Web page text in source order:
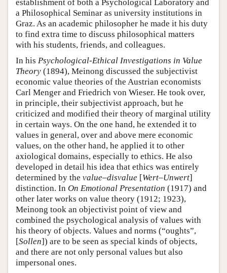
establishment of both a Psychological Laboratory and
a Philosophical Seminar as university institutions in
Graz. As an academic philosopher he made it his duty
to find extra time to discuss philosophical matters
with his students, friends, and colleagues.
In his Psychological-Ethical Investigations in Value
Theory (1894), Meinong discussed the subjectivist
economic value theories of the Austrian economists
Carl Menger and Friedrich von Wieser. He took over,
in principle, their subjectivist approach, but he
criticized and modified their theory of marginal utility
in certain ways. On the one hand, he extended it to
values in general, over and above mere economic
values, on the other hand, he applied it to other
axiological domains, especially to ethics. He also
developed in detail his idea that ethics was entirely
determined by the value–disvalue [Wert–Unwert]
distinction. In On Emotional Presentation (1917) and
other later works on value theory (1912; 1923),
Meinong took an objectivist point of view and
combined the psychological analysis of values with
his theory of objects. Values and norms (“oughts”,
[Sollen]) are to be seen as special kinds of objects,
and there are not only personal values but also
impersonal ones.